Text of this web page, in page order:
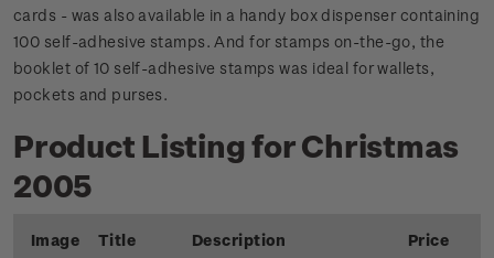
cards - was also available in a handy box dispenser containing
100 self-adhesive stamps. And for stamps on-the-go, the
booklet of 10 self-adhesive stamps was ideal for wallets,
pockets and purses.
Product Listing for Christmas
2005
Image Title Description Price